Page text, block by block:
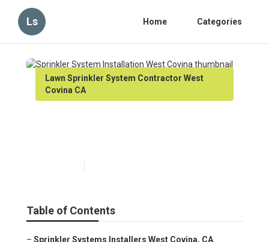
Ls Home Categories
Lawn Sprinkler System Contractor West
Covina CA
Table of Contents
– Sprinkler Systems Installers West Covina, CA